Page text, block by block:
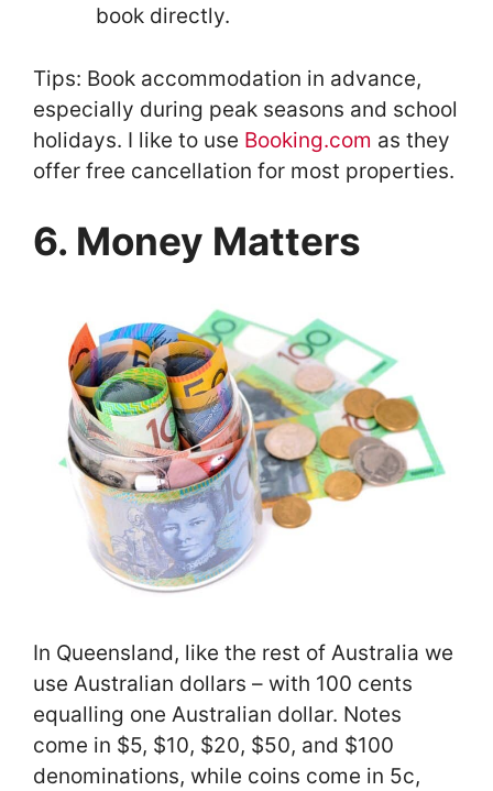
book directly.
Tips: Book accommodation in advance,
especially during peak seasons and school
holidays. I like to use Booking.com as they
offer free cancellation for most properties.
6. Money Matters
In Queensland, like the rest of Australia we
use Australian dollars – with 100 cents
equalling one Australian dollar. Notes
come in $5, $10, $20, $50, and $100
denominations, while coins come in 5c,